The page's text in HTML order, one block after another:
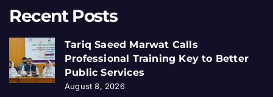
Recent Posts
Tariq Saeed Marwat Calls
Professional Training Key to Better
Public Services
August 8, 2026